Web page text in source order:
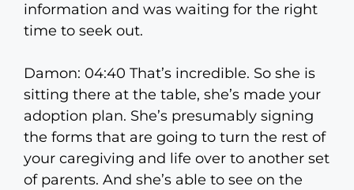
information and was waiting for the right
time to seek out.
Damon: 04:40 That’s incredible. So she is
sitting there at the table, she’s made your
adoption plan. She’s presumably signing
the forms that are going to turn the rest of
your caregiving and life over to another set
of parents. And she’s able to see on the